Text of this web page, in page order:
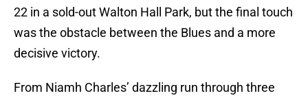
22 in a sold-out Walton Hall Park, but the final touch
was the obstacle between the Blues and a more
decisive victory.
From Niamh Charles’ dazzling run through three